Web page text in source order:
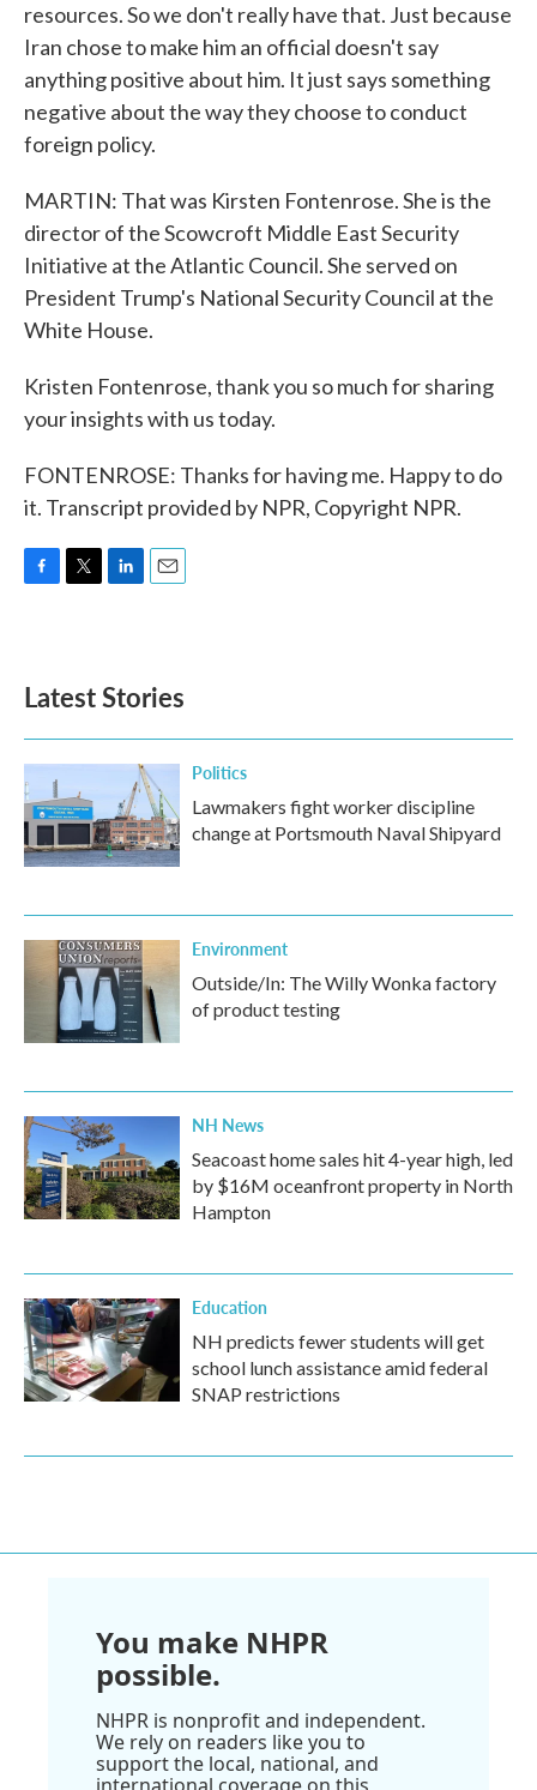
resources. So we don't really have that. Just because
Iran chose to make him an official doesn't say
anything positive about him. It just says something
negative about the way they choose to conduct
foreign policy.
MARTIN: That was Kirsten Fontenrose. She is the
director of the Scowcroft Middle East Security
Initiative at the Atlantic Council. She served on
President Trump's National Security Council at the
White House.
Kristen Fontenrose, thank you so much for sharing
your insights with us today.
FONTENROSE: Thanks for having me. Happy to do
it. Transcript provided by NPR, Copyright NPR.
o
k
e
d
n
Latest Stories
Politics
Lawmakers fight worker discipline
change at Portsmouth Naval Shipyard
Environment
Outside/In: The Willy Wonka factory
of product testing
NH News
Seacoast home sales hit 4-year high, led
by $16M oceanfront property in North
Hampton
Education
NH predicts fewer students will get
school lunch assistance amid federal
SNAP restrictions
You make NHPR
possible.
NHPR is nonprofit and independent.
We rely on readers like you to
support the local, national, and